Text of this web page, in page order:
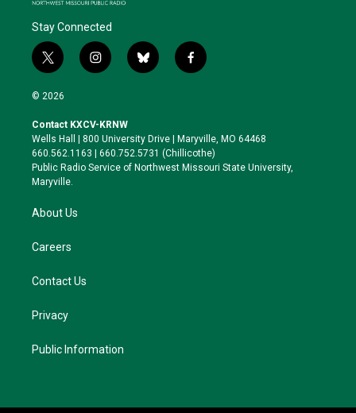
Stay Connected
t
w
i
t
e
r
i
n
a
g
r
a
b
l
k
y
f
a
o
o
k
© 2026
Contact KXCV-KRNW
Wells Hall | 800 University Drive | Maryville, MO 64468
660.562.1163 | 660.752.5731 (Chillicothe)
Public Radio Service of Northwest Missouri State University,
Maryville.
About Us
Careers
Contact Us
Privacy
Public Information